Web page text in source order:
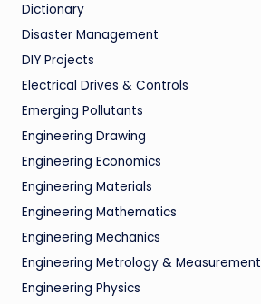
Dictionary
Disaster Management
DIY Projects
Electrical Drives & Controls
Emerging Pollutants
Engineering Drawing
Engineering Economics
Engineering Materials
Engineering Mathematics
Engineering Mechanics
Engineering Metrology & Measurement
Engineering Physics